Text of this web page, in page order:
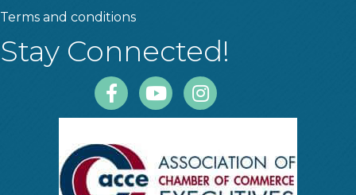
Terms and conditions
Stay Connected!
FacebookYoutubeInstagram